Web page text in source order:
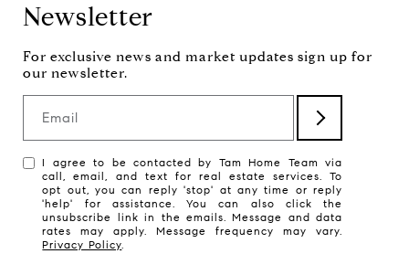
Newsletter
Email
I agree to be contacted by Tam Home Team via
call, email, and text for real estate services. To
opt out, you can reply 'stop' at any time or reply
'help' for assistance. You can also click the
unsubscribe link in the emails. Message and data
rates may apply. Message frequency may vary.
Privacy Policy.